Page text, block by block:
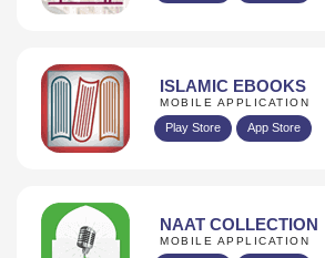
ISLAMIC EBOOKS
MOBILE APPLICATION
Play Store App Store
NAAT COLLECTION
MOBILE APPLICATION